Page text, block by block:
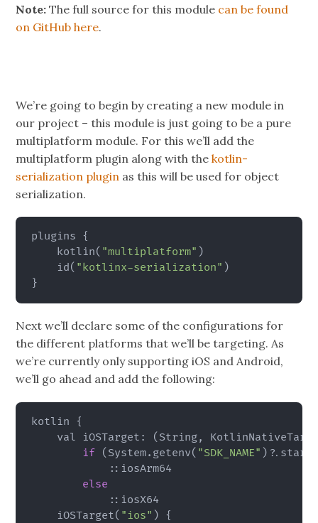
Note: The full source for this module can be found
on GitHub here.
We’re going to begin by creating a new module in
our project – this module is just going to be a pure
multiplatform module. For this we’ll add the
multiplatform plugin along with thekotlin-
serialization plugin as this will be used for object
serialization.
plugins {
    kotlin
( "multiplatform" )
    id
( "kotlinx-serialization" )
}
Next we’ll declare some of the configurations for
the different platforms that we’ll be targeting. As
we’re currently only supporting iOS and Android,
we’ll go ahead and add the following:
kotlin {
    val iOSTarget:
( String,
if ( System.getenv( "SDK_NAME" )
            ::iosArm64
else
            ::iosX64
    iOSTarget
( "ios" ) {